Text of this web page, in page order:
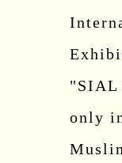
"SIAL
only